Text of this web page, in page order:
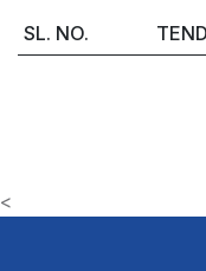
SL. NO.
<